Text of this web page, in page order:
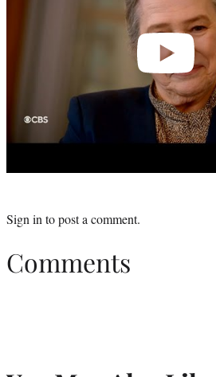
Sign in to post a comment.
Comments